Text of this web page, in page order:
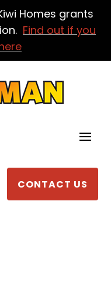
Homes grants
Find out if you
CONTACT US